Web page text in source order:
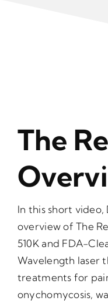
The
In this short video,
overview of The
510K and FDA-
Wavelength laser
treatments for
onychomycosis,